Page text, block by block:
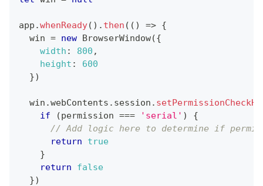
app .whenReady( ) . then ( ( ) => {
  win
= new BrowserWindow({
width : 800 ,
height :
600
})
  win
.webContents . session .
if
(permission === 'serial' )
{
// Add logic here to determine if
return
true
}
return
false
})